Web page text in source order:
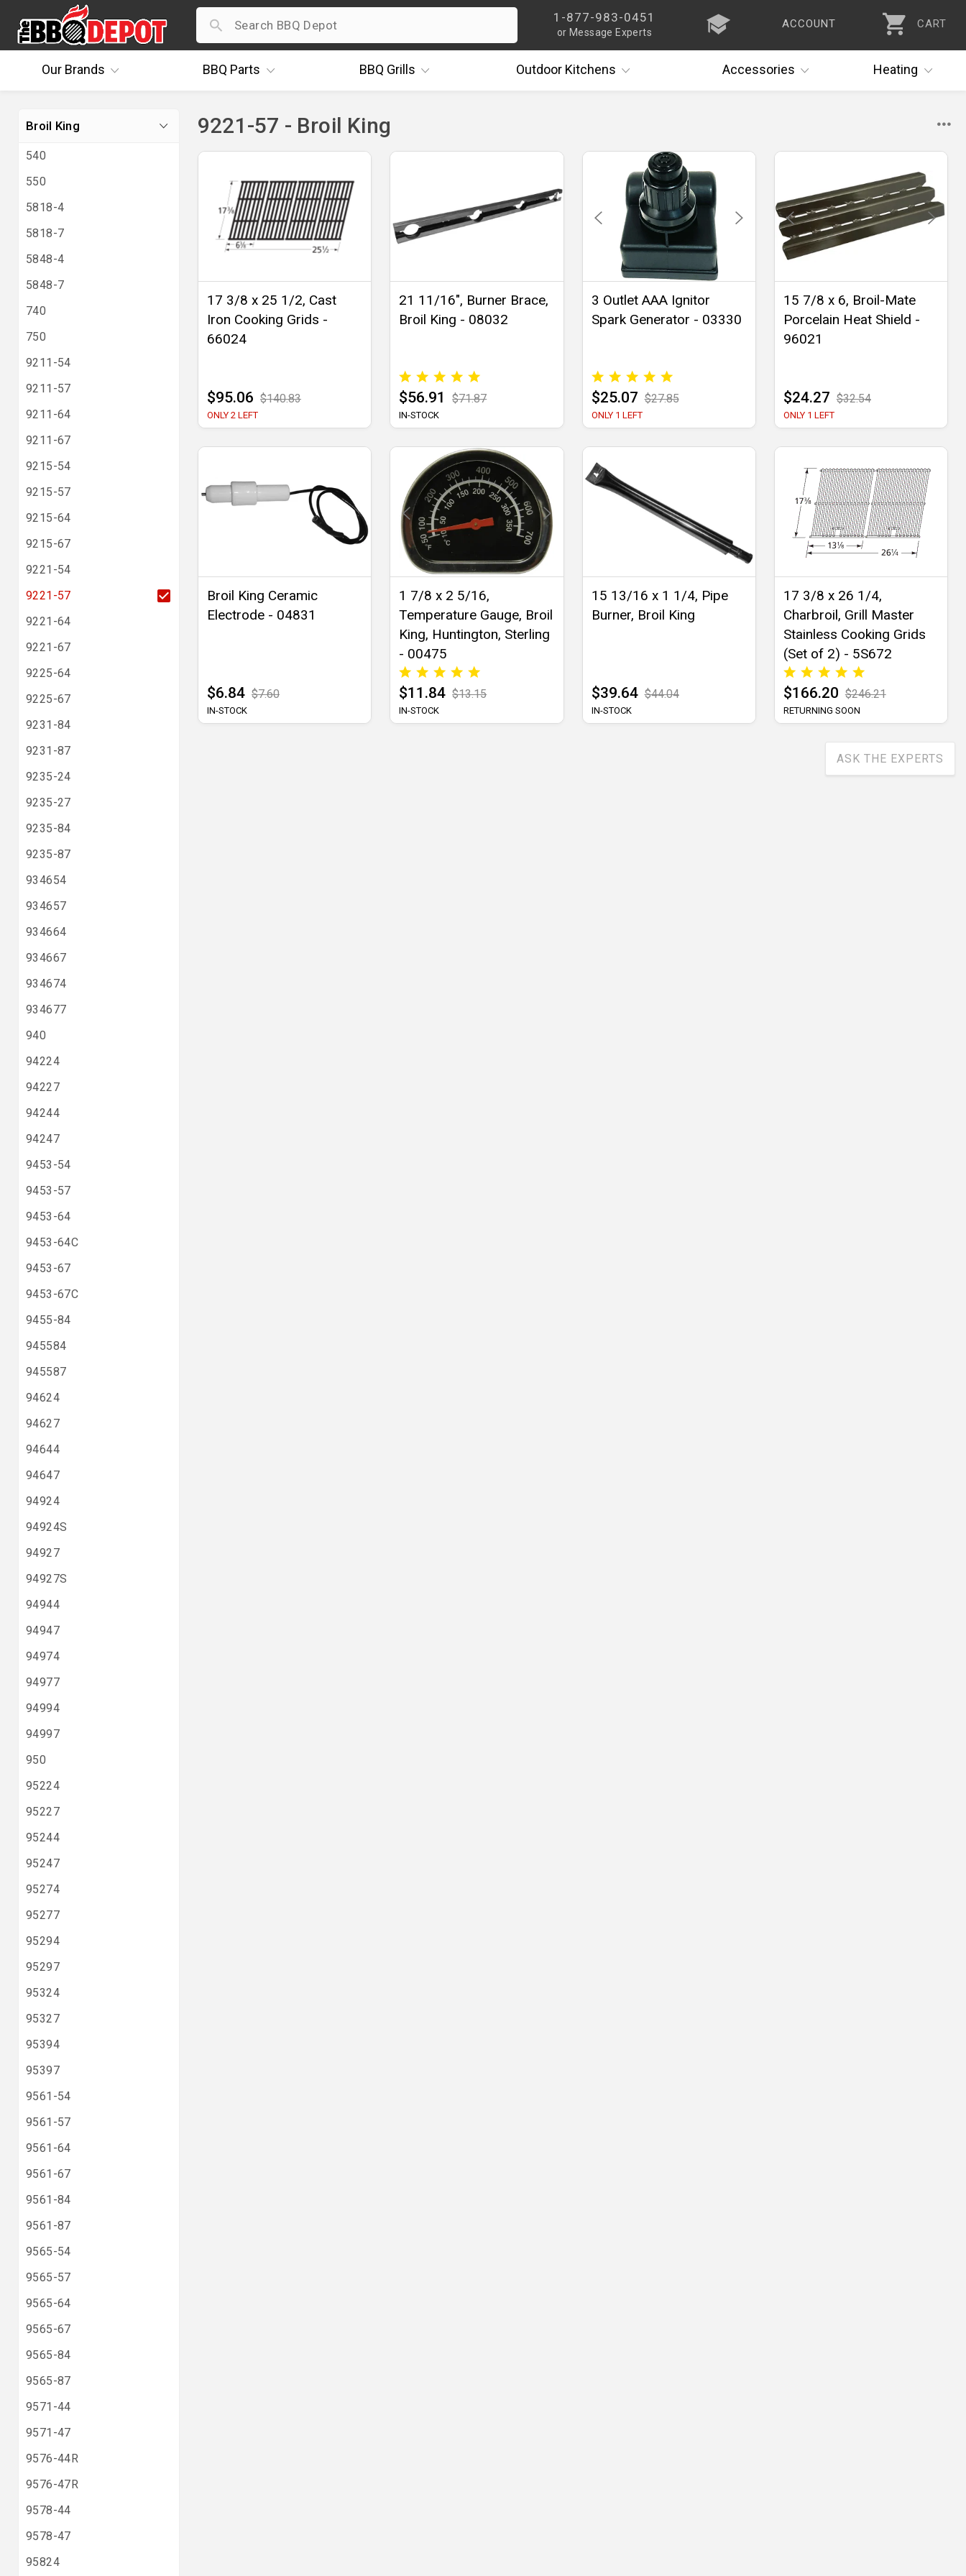
1-877-983-0451
or Message Experts
ACCOUNT CART
OurBrands BBQ Parts BBQ Grills OutdoorKitchens Accessories Heating
Broil King
540
550
5818-4
5818-7
5848-4
5848-7
740
750
9211-54
9211-57
9211-64
9211-67
9215-54
9215-57
9215-64
9215-67
9221-54
9221-57
9221-64
9221-67
9225-64
9225-67
9231-84
9231-87
9235-24
9235-27
9235-84
9235-87
934654
934657
934664
934667
934674
934677
940
94224
94227
94244
94247
9453-54
9453-57
9453-64
9453-64C
9453-67
9453-67C
9455-84
945584
945587
94624
94627
94644
94647
94924
94924S
94927
94927S
94944
94947
94974
94977
94994
94997
950
95224
95227
95244
95247
95274
95277
95294
95297
95324
95327
95394
95397
9561-54
9561-57
9561-64
9561-67
9561-84
9561-87
9565-54
9565-57
9565-64
9565-67
9565-84
9565-87
9571-44
9571-47
9576-44R
9576-47R
9578-44
9578-47
95824
9221-57 - Broil King
17 3/8 x 25 1/2, Cast
Iron Cooking Grids -
66024
$95.06 $140.83
ONLY 2 LEFT
21 11/16", Burner Brace,
Broil King - 08032
$56.91 $71.87
IN-STOCK
3 Outlet AAA Ignitor
Spark Generator - 03330
$25.07 $27.85
ONLY 1 LEFT
15 7/8 x 6, Broil-Mate
Porcelain Heat Shield -
96021
$24.27 $32.54
ONLY 1 LEFT
Broil King Ceramic
Electrode - 04831
$6.84 $7.60
IN-STOCK
1 7/8 x 2 5/16,
Temperature Gauge, Broil
King, Huntington, Sterling
- 00475
$11.84 $13.15
IN-STOCK
15 13/16 x 1 1/4, Pipe
Burner, Broil King
$39.64 $44.04
IN-STOCK
17 3/8 x 26 1/4,
Charbroil, Grill Master
Stainless Cooking Grids
(Set of 2) - 5S672
$166.20 $246.21
RETURNING SOON
ASK THE EXPERTS